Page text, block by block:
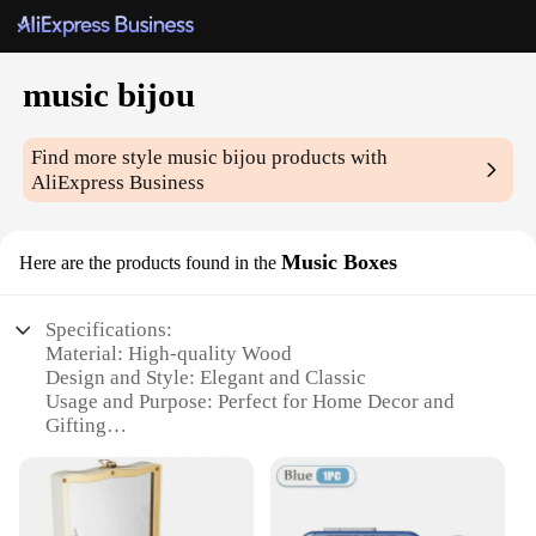
music bijou
Find more stylemusic bijou products with
AliExpress Business
Here are the products found in the Music Boxes
Specifications:
Material: High-quality Wood
Design and Style: Elegant and Classic
Usage and Purpose: Perfect for Home Decor and
Gifting
Music
Shape and Size: Compact and Portable
Parts and Accessories: Includes Music Box and Key